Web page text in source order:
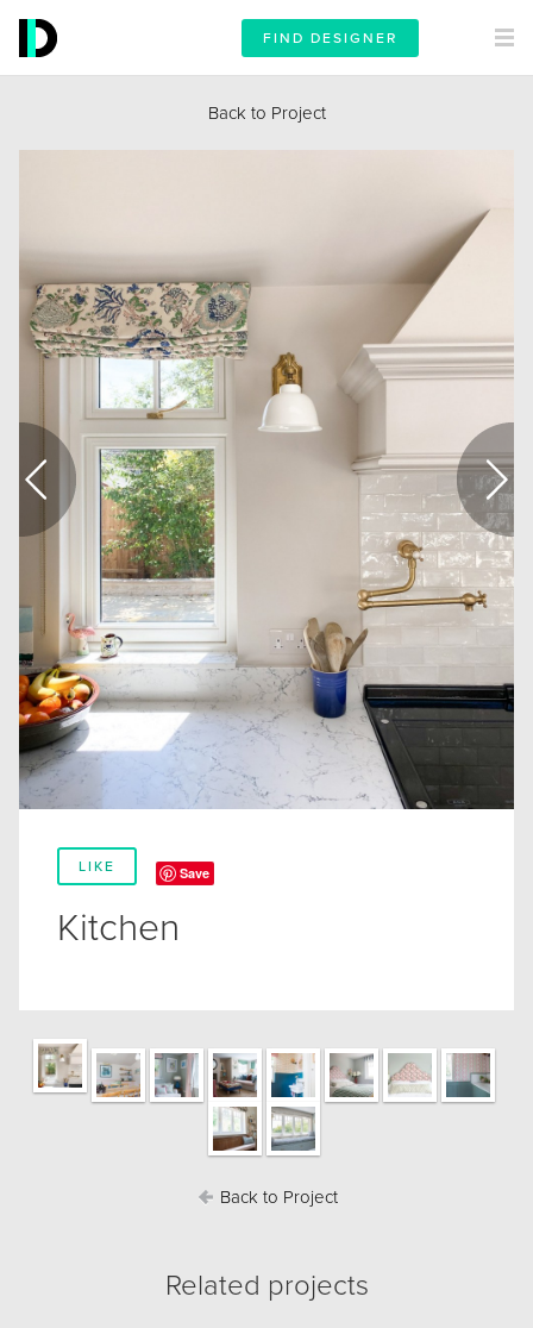
FIND DESIGNER
Back to Project
LIKE Save
Kitchen
Back to Project
Related projects